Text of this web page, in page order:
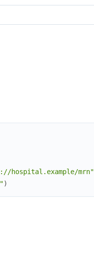
hospital.example/mrn"
)